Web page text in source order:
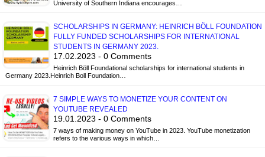
University of Southern Indiana encourages…
SCHOLARSHIPS IN GERMANY: HEINRICH BÖLL FOUNDATION
FULLY FUNDED SCHOLARSHIPS FOR INTERNATIONAL
STUDENTS IN GERMANY 2023.
17.02.2023 - 0 Comments
Heinrich Böll Foundational scholarships for international students in
Germany 2023.Heinrich Boll Foundation…
7 SIMPLE WAYS TO MONETIZE YOUR CONTENT ON
YOUTUBE REVEALED
19.01.2023 - 0 Comments
7 ways of making money on YouTube in 2023. YouTube monetization
refers to the various ways in which…